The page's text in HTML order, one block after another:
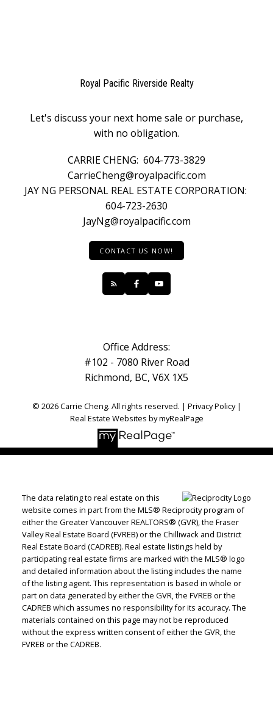
Royal Pacific Riverside Realty
Let's discuss your next home sale or purchase,
with no obligation.
CARRIE CHENG: 604-773-3829
CarrieCheng@royalpacific.com
JAY NG PERSONAL REAL ESTATE CORPORATION:
604-723-2630
JayNg@royalpacific.com
CONTACT US NOW!
Office Address:
#102 - 7080 River Road
Richmond, BC, V6X 1X5
© 2026 Carrie Cheng. All rights reserved. | Privacy Policy|
Real Estate Websites by myRealPage
The data relating to real estate on this
website comes in part from the MLS® Reciprocity program of
either the Greater Vancouver REALTORS® (GVR), the Fraser
Valley Real Estate Board (FVREB) or the Chilliwack and District
Real Estate Board (CADREB). Real estate listings held by
participating real estate firms are marked with the MLS® logo
and detailed information about the listing includes the name
of the listing agent. This representation is based in whole or
part on data generated by either the GVR, the FVREB or the
CADREB which assumes no responsibility for its accuracy. The
materials contained on this page may not be reproduced
without the express written consent of either the GVR, the
FVREB or the CADREB.